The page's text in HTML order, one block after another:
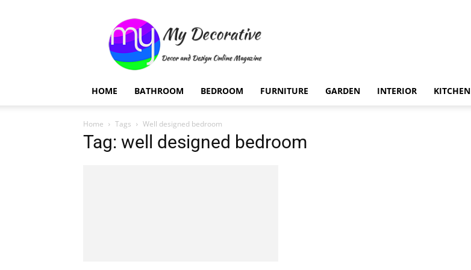
Decorative
HOME BATHROOM BEDROOM FURNITURE GARDEN INTERIOR KITCHEN
Home Tags Well designed bedroom
Tag: well designed bedroom